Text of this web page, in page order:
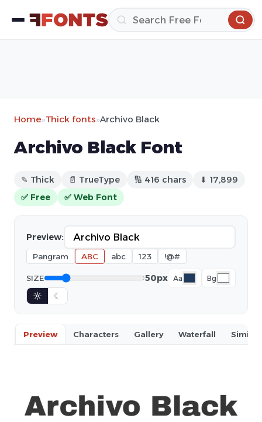
Home»Thick fonts»Archivo Black
Archivo Black Font
✎ Thick 📄 TrueType 🔢 416 chars
⬇ 17,899
✅ Free
✅ Web Font
Preview:
Pangram ABC abc 123 !@#
SIZE 50px Aa Bg
☼ ☾
Preview Characters Gallery Waterfall Similar